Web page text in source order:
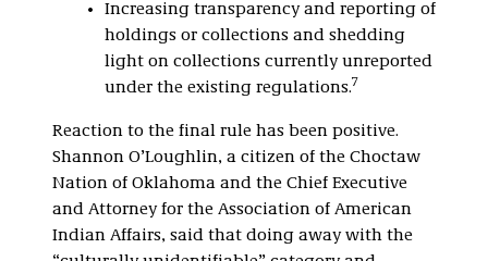
Increasing transparency and reporting of
holdings or collections and shedding
light on collections currently unreported
under the existing regulations.7
Reaction to the final rule has been positive.
Shannon O’Loughlin, a citizen of the Choctaw
Nation of Oklahoma and the Chief Executive
and Attorney for the Association of American
Indian Affairs, said that doing away with the